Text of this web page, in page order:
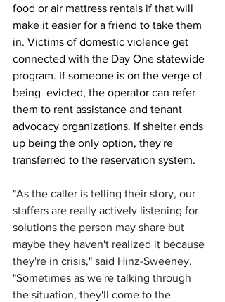
food or air mattress rentals if that will
make it easier for a friend to take them
in. Victims of domestic violence get
connected with the Day One statewide
program. If someone is on the verge of
being  evicted, the operator can refer
them to rent assistance and tenant
advocacy organizations. If shelter ends
up being the only option, they're
transferred to the reservation system.
"As the caller is telling their story, our
staffers are really actively listening for
solutions the person may share but
maybe they haven't realized it because
they're in crisis," said Hinz-Sweeney.
"Sometimes as we're talking through
the situation, they'll come to the